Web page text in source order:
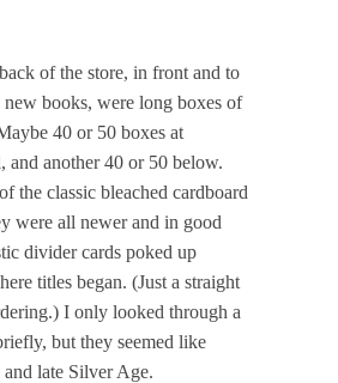
of the store, in front and to
books, were long boxes of
40 or 50 boxes at
and another 40 or 50 below.
the classic bleached cardboard
were all newer and in good
divider cards poked up
titles began. (Just a straight
I only looked through a
but they seemed like
late Silver Age.